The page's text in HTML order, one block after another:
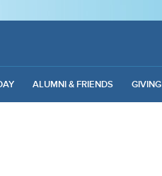
ALUMNI & FRIENDS GIVING